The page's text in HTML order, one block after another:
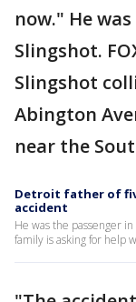
now." He
Slingshot.
Slingshot
Abington
near the
Detroit father of
accident
He was the passenger
family is asking for help